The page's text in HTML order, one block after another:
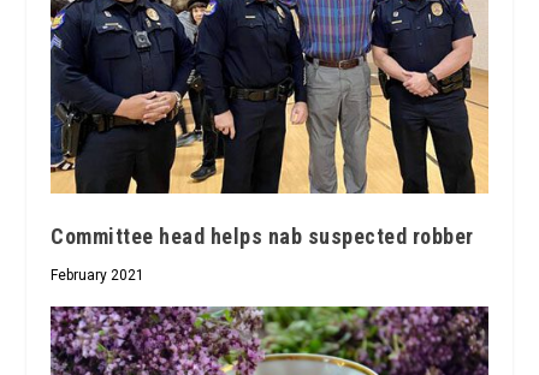
Committee head helps nab suspected robber
February 2021